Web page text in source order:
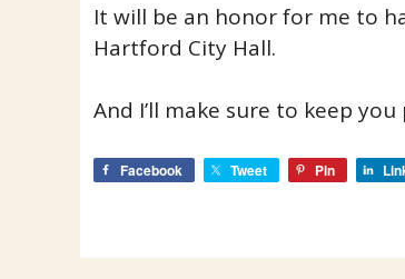
It will be an honor for me to
Hartford City Hall.
And I’ll make sure to keep
Facebook Tweet Pin